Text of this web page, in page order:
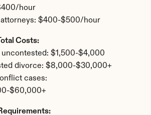
hour
$400-$500/hour
Costs:
uncontested: $1,500-$4,000
divorce: $8,000-$30,000+
cases:
$60,000+